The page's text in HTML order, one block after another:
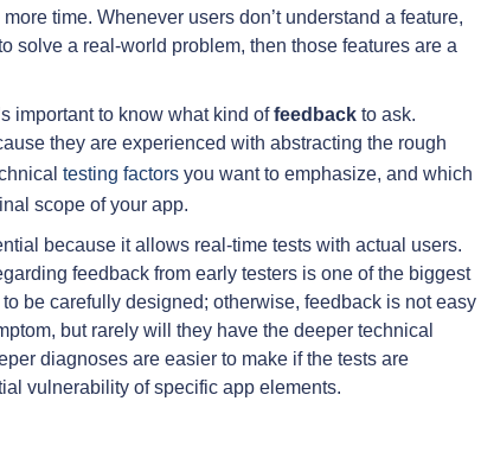
time. Whenever users don’t understand a feature,
solve a real-world problem, then those features are a
important to know what kind offeedback to ask.
they are experienced with abstracting the rough
testing factors you want to emphasize, and which
scope of your app.
because it allows real-time tests with actual users.
feedback from early testers is one of the biggest
be carefully designed; otherwise, feedback is not easy
but rarely will they have the deeper technical
diagnoses are easier to make if the tests are
vulnerability of specific app elements.